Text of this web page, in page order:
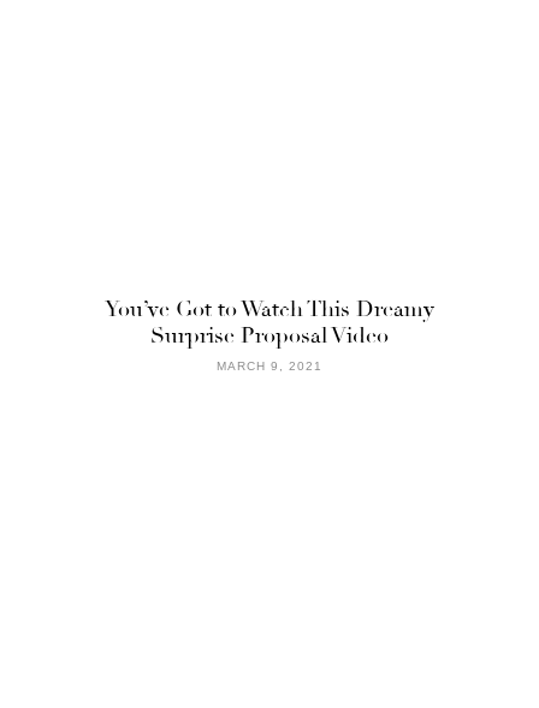
You’ve Got to Watch This Dreamy
Surprise Proposal Video
MARCH 9, 2021